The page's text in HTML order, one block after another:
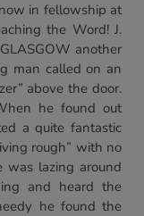
in fellowship at
the Word! J.
another
man called on an
above the door.
he found out
a quite fantastic
rough” with no
was lazing around
and heard the
he found the